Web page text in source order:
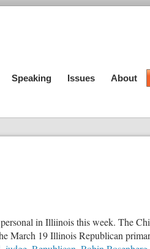
Speaking Issues About
in Illiinois this week. The
March 19 Illinois Republican